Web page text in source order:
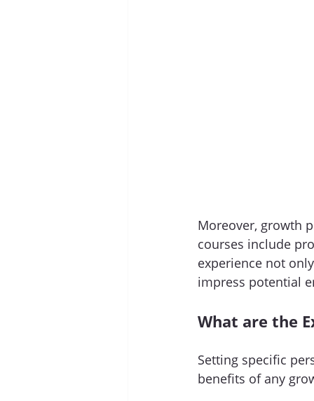
Moreover, growth
courses include
experience not
impress potential
What are the
Setting specific
benefits of any